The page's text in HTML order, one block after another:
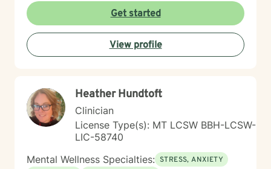
maladaptive behaviors so their lives can be more
manageable and enjoyable. I enjoy helping clients
become the most authentic version of themselves so
they can enjoy the life they are living. I enjoy reading,
sewing and traveling. I find joy in the little things in life,
Get started
View profile
Heather Hundtoft
Clinician
License Type(s): MT LCSW BBH-LCSW-
LIC-58740
Mental Wellness Specialties: STRESS, ANXIETY